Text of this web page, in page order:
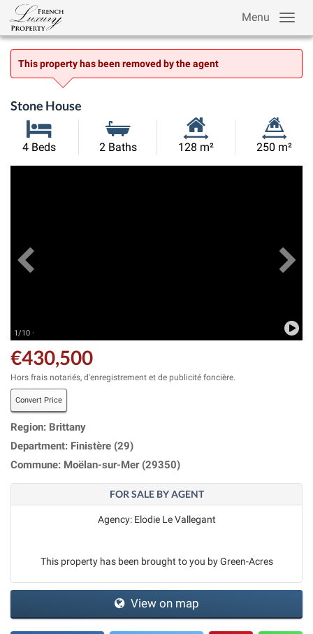
Menu
This property has been removed by the agent
Stone House
4 Beds 2 Baths
Habitable
128 m²
Land
250 m²
1/10 ·
€430,500
Hors frais notariés, d'enregistrement et de publicité foncière.
Convert Price
Region: Brittany
Department: Finistère (29)
Commune: Moëlan-sur-Mer (29350)
FOR SALE BY AGENT
Agency: Elodie Le Vallegant
This property has been brought to you by Green-Acres
View on map